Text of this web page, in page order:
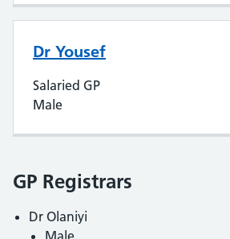
Dr Yousef
Salaried GP
Male
GP Registrars
Dr Olaniyi
Male